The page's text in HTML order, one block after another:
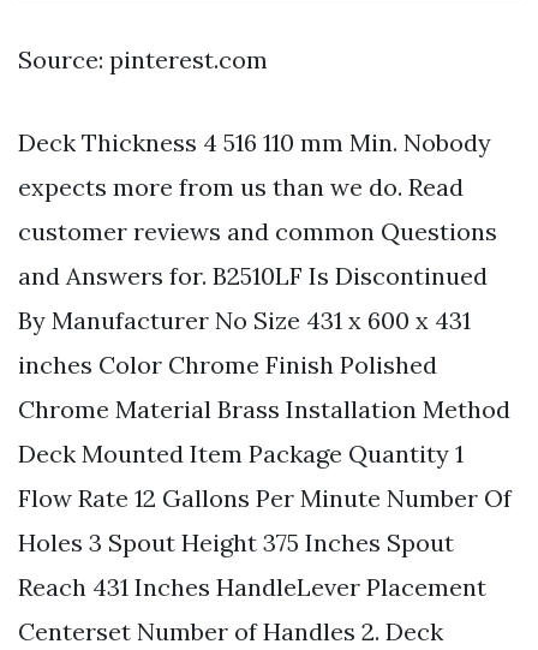
Source: pinterest.com
Deck Thickness 4 516 110 mm Min. Nobody
expects more from us than we do. Read
customer reviews and common Questions
and Answers for. B2510LF Is Discontinued
By Manufacturer No Size 431 x 600 x 431
inches Color Chrome Finish Polished
Chrome Material Brass Installation Method
Deck Mounted Item Package Quantity 1
Flow Rate 12 Gallons Per Minute Number Of
Holes 3 Spout Height 375 Inches Spout
Reach 431 Inches HandleLever Placement
Centerset Number of Handles 2. Deck